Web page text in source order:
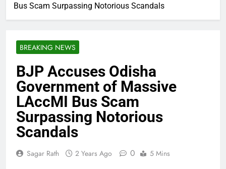
Bus Scam Surpassing Notorious Scandals
BREAKING NEWS
BJP Accuses Odisha
Government of Massive
LAccMI Bus Scam
Surpassing Notorious
Scandals
Sagar Rath 2 Years Ago 0 5 Mins